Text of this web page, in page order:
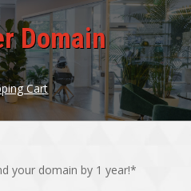
Domain
Cart
your domain by 1 year!*